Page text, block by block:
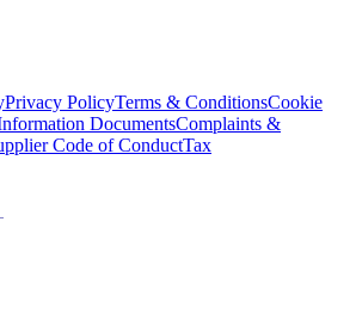
Privacy PolicyTerms & ConditionsCookie
DocumentsComplaints &
Code of ConductTax